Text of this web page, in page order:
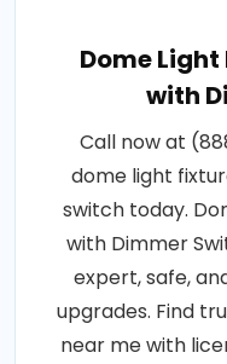
Dome
with
Call now at
dome light
switch today.
with Dimmer
expert, safe,
upgrades. Find
near me with